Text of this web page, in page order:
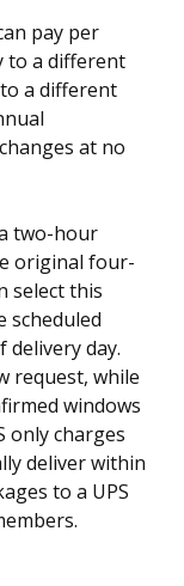
pay per
to a different
a different
at no
two-hour
original four-
select this
scheduled
day.
request, while
windows
only charges
deliver within
to a UPS